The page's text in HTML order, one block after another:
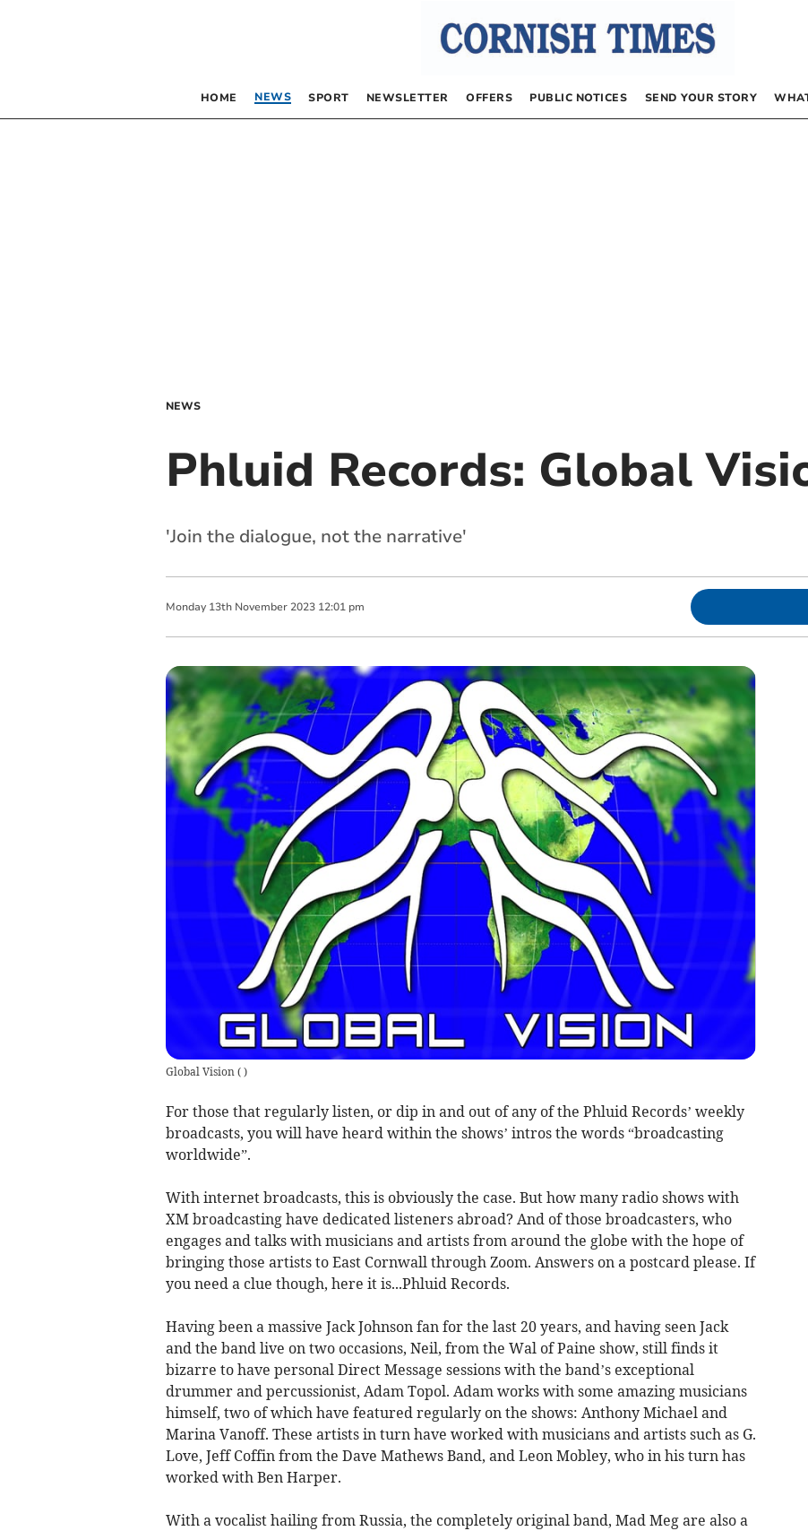
HOME NEWS SPORT NEWSLETTER OFFERS PUBLIC NOTICES SEND YOUR STORY
NEWS
Phluid Records: Global
'Join the dialogue, not the narrative'
Monday 13th November 2023 12:01 pm
Global Vision( )
For those that regularly listen, or dip in and out of any of the Phluid Records’ weekly
broadcasts, you will have heard within the shows’ intros the words “broadcasting
worldwide”.
With internet broadcasts, this is obviously the case. But how many radio shows with
XM broadcasting have dedicated listeners abroad? And of those broadcasters, who
engages and talks with musicians and artists from around the globe with the hope of
bringing those artists to East Cornwall through Zoom. Answers on a postcard please. If
you need a clue though, here it is...Phluid Records.
Having been a massive Jack Johnson fan for the last 20 years, and having seen Jack
and the band live on two occasions, Neil, from the Wal of Paine show, still finds it
bizarre to have personal Direct Message sessions with the band’s exceptional
drummer and percussionist, Adam Topol. Adam works with some amazing musicians
himself, two of which have featured regularly on the shows: Anthony Michael and
Marina Vanoff. These artists in turn have worked with musicians and artists such as G.
Love, Jeff Coffin from the Dave Mathews Band, and Leon Mobley, who in his turn has
worked with Ben Harper.
With a vocalist hailing from Russia, the completely original band, Mad Meg are also a